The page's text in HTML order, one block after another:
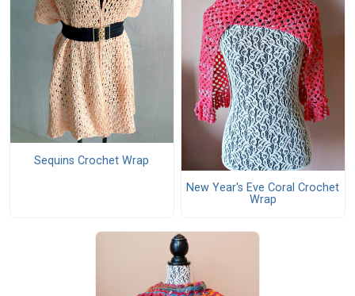
Sequins Crochet Wrap
New Year's Eve Coral Crochet
Wrap